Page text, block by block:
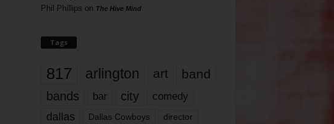
Phil Phillips on The Hive Mind
Tags
817 arlington art band
bands bar city comedy
dallas Dallas Cowboys director